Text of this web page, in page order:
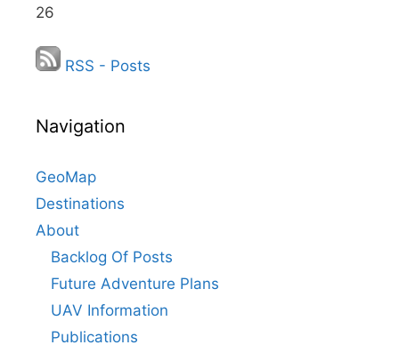
26
RSS - Posts
Navigation
GeoMap
Destinations
About
Backlog Of Posts
Future Adventure Plans
UAV Information
Publications